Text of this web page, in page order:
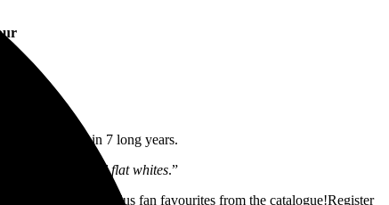
first visit in 7 long years.
koala bears and flat whites.”
it’s entirety live, plus fan favourites from the catalogue!Register